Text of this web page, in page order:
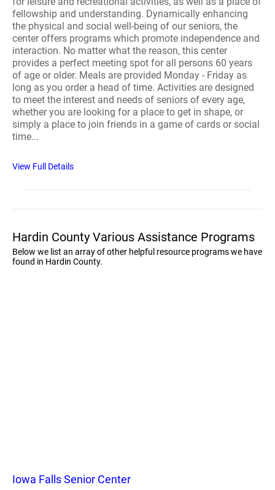
fellowship and understanding. Dynamically enhancing
the physical and social well-being of our seniors, the
center offers programs which promote independence and
interaction. No matter what the reason, this center
provides a perfect meeting spot for all persons 60 years
of age or older. Meals are provided Monday - Friday as
long as you order a head of time. Activities are designed
to meet the interest and needs of seniors of every age,
whether you are looking for a place to get in shape, or
simply a place to join friends in a game of cards or social
time...
View Full Details
Hardin County Various Assistance Programs
Below we list an array of other helpful resource programs we have
found in Hardin County.
Iowa Falls Senior Center